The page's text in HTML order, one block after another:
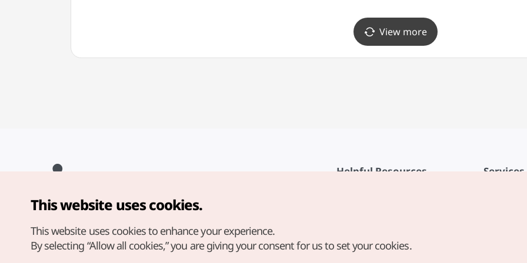
View more
Helpful Resources
Digital Books / E-books
Services
Copyright© Korea Tourism Organization. All Rights Reserved.
For error reports and issues related to the website, direct your
english@knto.or.kr
This website uses cookies.
This website uses cookies to enhance your experience.
By selecting “Allow all cookies,” you are giving your consent for us to set your cookies.